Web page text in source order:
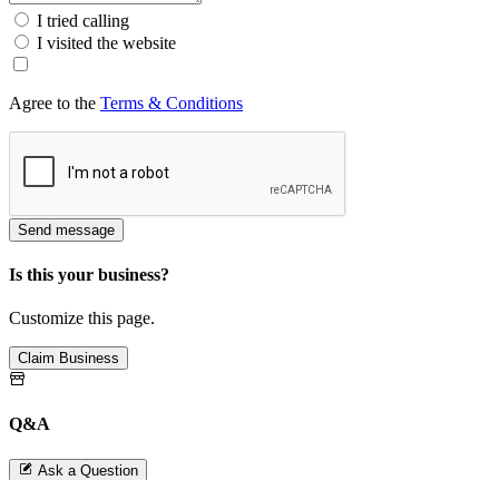
I tried calling
I visited the website
Agree to the Terms & Conditions
Send message
Is this your business?
Customize this page.
Claim Business
Q&A
Ask a Question